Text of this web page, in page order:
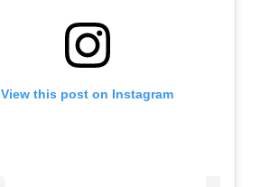
View this post on Instagram